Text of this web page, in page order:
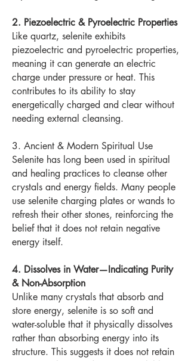
2. Piezoelectric & Pyroelectric Properties
Like quartz, selenite exhibits
piezoelectric and pyroelectric properties,
meaning it can generate an electric
charge under pressure or heat. This
contributes to its ability to stay
energetically charged and clear without
needing external cleansing.
3. Ancient & Modern Spiritual Use
Selenite has long been used in spiritual
and healing practices to cleanse other
crystals and energy fields. Many people
use selenite charging plates or wands to
refresh their other stones, reinforcing the
belief that it does not retain negative
energy itself.
4. Dissolves in Water—Indicating Purity
& Non-Absorption
Unlike many crystals that absorb and
store energy, selenite is so soft and
water-soluble that it physically dissolves
rather than absorbing energy into its
structure. This suggests it does not retain